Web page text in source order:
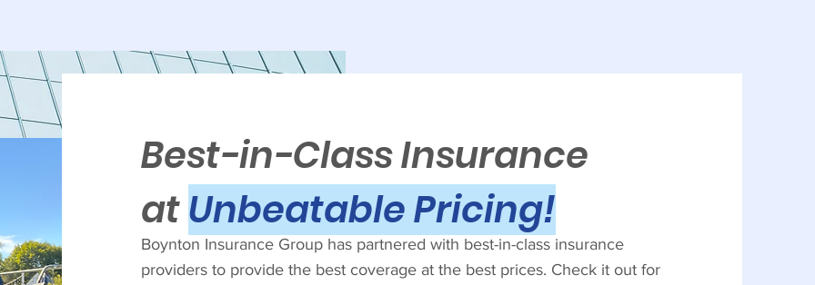
Best-in-Class Insurance
atUnbeatable Pricing!
Boynton Insurance Group has partnered with best-in-class insurance
providers to provide the best coverage at the best prices. Check it out for